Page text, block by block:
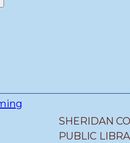
SHERIDAN
PUBLIC